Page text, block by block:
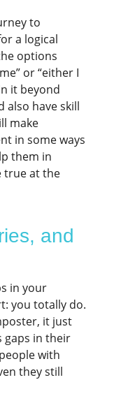
to
a logical
options
or “either I
it beyond
also have skill
make
in some ways
them in
true at the
and
in your
you totally do.
it just
gaps in their
with
they still